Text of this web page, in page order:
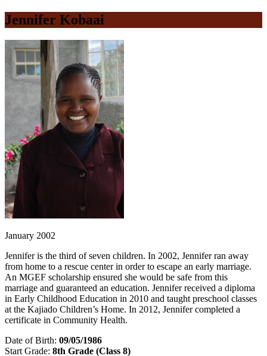
Jennifer Kobaai
January 2002
Jennifer is the third of seven children. In 2002, Jennifer ran away
from home to a rescue center in order to escape an early marriage.
An MGEF scholarship ensured she would be safe from this
marriage and guaranteed an education. Jennifer received a diploma
in Early Childhood Education in 2010 and taught preschool classes
at the Kajiado Children’s Home. In 2012, Jennifer completed a
certificate in Community Health.
Date of Birth: 09/05/1986
Start Grade: 8th Grade (Class 8)